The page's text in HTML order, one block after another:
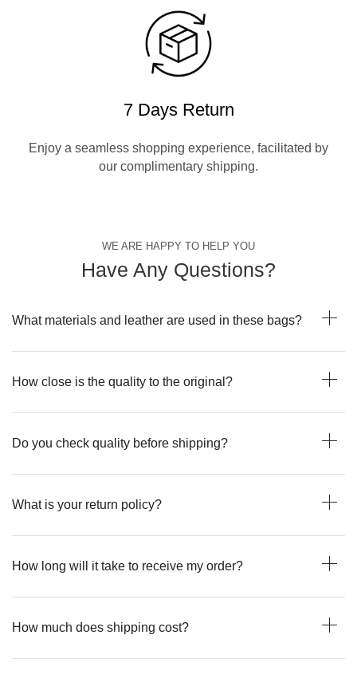
7 Days Return
Enjoy a seamless shopping experience, facilitated by
our complimentary shipping.
WE ARE HAPPY TO HELP YOU
Have Any Questions?
What materials and leather are used in these bags?
How close is the quality to the original?
Do you check quality before shipping?
What is your return policy?
How long will it take to receive my order?
How much does shipping cost?